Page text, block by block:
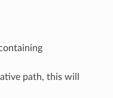
path, this will